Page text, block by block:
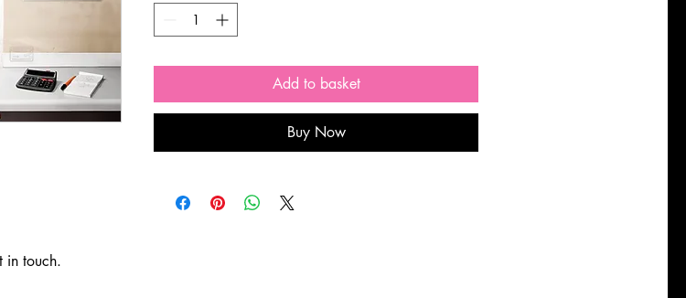
in touch.
Add to basket
Buy Now